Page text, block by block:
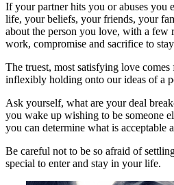
If your partner hits you or abuses you
life, your beliefs, your friends, your
about the person you love, with a few
work, compromise and sacrifice to
The truest, most satisfying love
inflexibly holding onto our ideas of a
Ask yourself, what are your deal
you wake up wishing to be someone
you can determine what is acceptable
Be careful not to be so afraid of
special to enter and stay in your life.